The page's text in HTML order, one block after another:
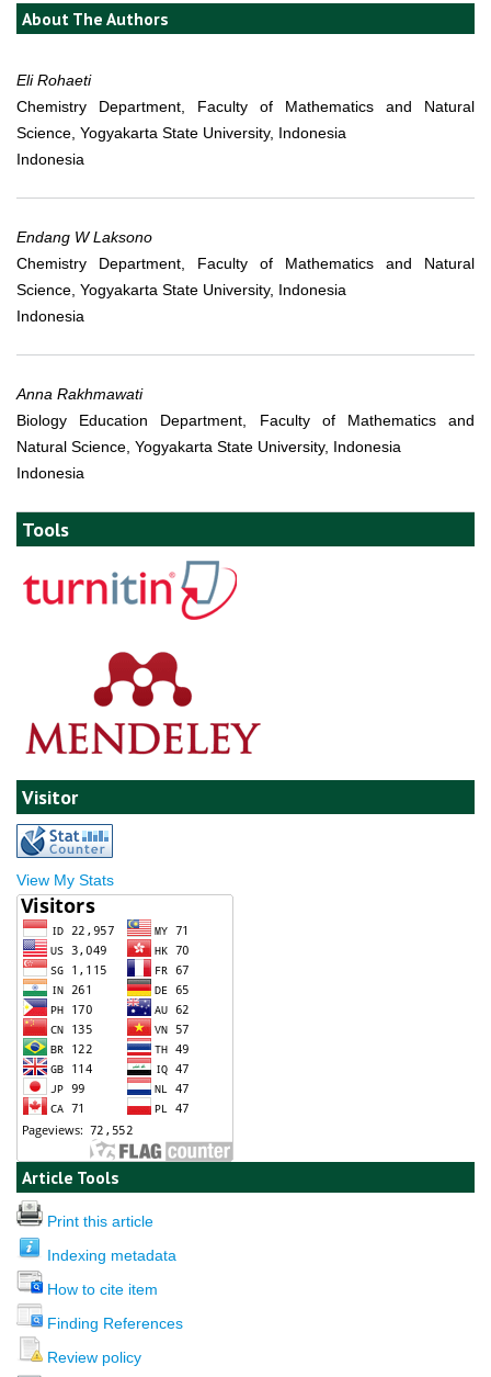
About The Authors
Eli Rohaeti
Chemistry Department, Faculty of Mathematics and Natural
Science, Yogyakarta State University, Indonesia
Indonesia
Endang W Laksono
Chemistry Department, Faculty of Mathematics and Natural
Science, Yogyakarta State University, Indonesia
Indonesia
Anna Rakhmawati
Biology Education Department, Faculty of Mathematics and
Natural Science, Yogyakarta State University, Indonesia
Indonesia
Tools
Visitor
View My Stats
Article Tools
Print this article
Indexing metadata
How to cite item
Finding References
Review policy